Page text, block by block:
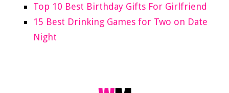
Top 10 Best Birthday Gifts For Girlfriend
15 Best Drinking Games for Two on Date
Night